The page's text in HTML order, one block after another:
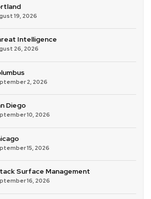
19, 2026
Intelligence
26, 2026
2, 2026
Diego
10, 2026
15, 2026
Surface Management
16, 2026